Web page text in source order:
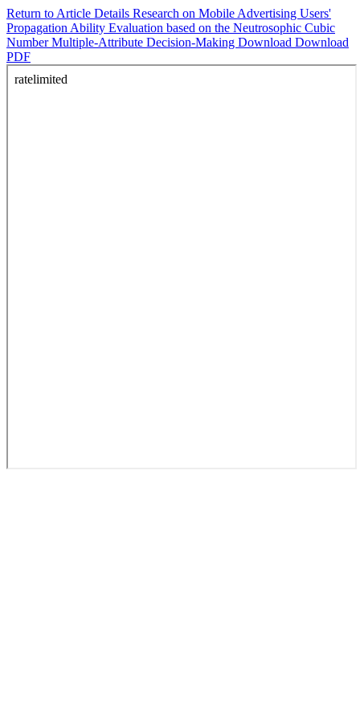
Return to Article Details Research on Mobile Advertising Users'
Propagation Ability Evaluation based on the Neutrosophic Cubic
Number Multiple-Attribute Decision-Making Download Download
PDF